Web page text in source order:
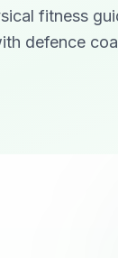
fitness
defence